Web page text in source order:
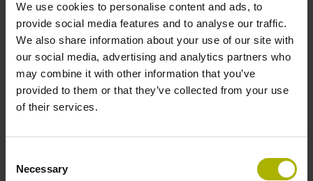
We use cookies to personalise content and ads, to
provide social media features and to analyse our traffic.
We also share information about your use of our site with
our social media, advertising and analytics partners who
may combine it with other information that you’ve
provided to them or that they’ve collected from your use
of their services.
Selection
Necessary
1165573-03
Product:
Linear scale LIP 6001 50 G0 1.0 ML/2 .. P 01 ..
Measuring length:
50 mm
Accuracy grade:
1 µm
ID number: